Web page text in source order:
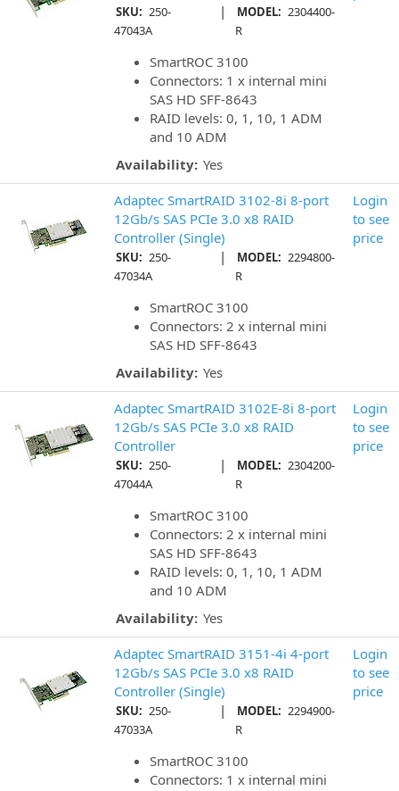
SKU: 250-
47043A
| MODEL: 2304400-
R
SmartROC 3100
Connectors: 1 x internal mini
SAS HD SFF-8643
RAID levels: 0, 1, 10, 1 ADM
and 10 ADM
Availability: Yes
Adaptec SmartRAID 3102-8i 8-port
12Gb/s SAS PCIe 3.0 x8 RAID
Controller (Single)
SKU: 250-
47034A
| MODEL: 2294800-
R
SmartROC 3100
Connectors: 2 x internal mini
SAS HD SFF-8643
Availability: Yes
Login
to see
price
Adaptec SmartRAID 3102E-8i 8-port
12Gb/s SAS PCIe 3.0 x8 RAID
Controller
SKU: 250-
47044A
| MODEL: 2304200-
R
SmartROC 3100
Connectors: 2 x internal mini
SAS HD SFF-8643
RAID levels: 0, 1, 10, 1 ADM
and 10 ADM
Availability: Yes
Login
to see
price
Adaptec SmartRAID 3151-4i 4-port
12Gb/s SAS PCIe 3.0 x8 RAID
Controller (Single)
SKU: 250-
47033A
| MODEL: 2294900-
R
SmartROC 3100
Connectors: 1 x internal mini
Login
to see
price